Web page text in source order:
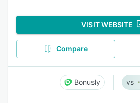
VISIT WEBSITE
Compare
Bonusly